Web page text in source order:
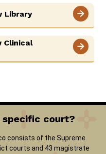
Library
Clinical
specific court?
consists of the Supreme
courts and 43 magistrate